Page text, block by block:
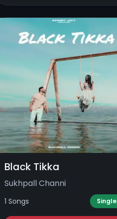
Black Tikka
Sukhpall Channi
1 Songs Single